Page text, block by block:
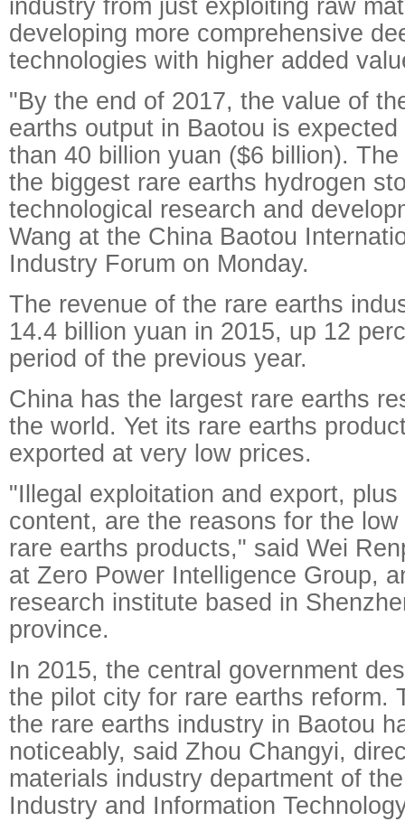
industry from just exploiting raw
developing more comprehensive
technologies with higher added
"By the end of 2017, the value of
earths output in Baotou is
than 40 billion yuan ($6 billion).
the biggest rare earths hydrogen
technological research and
Wang at the China Baotou
Industry Forum on Monday.
The revenue of the rare earths
14.4 billion yuan in 2015, up 12
period of the previous year.
China has the largest rare earths
the world. Yet its rare earths
exported at very low prices.
"Illegal exploitation and export,
content, are the reasons for the
rare earths products," said Wei
at Zero Power Intelligence Group,
research institute based in
province.
In 2015, the central government
the pilot city for rare earths reform.
the rare earths industry in Baotou
noticeably, said Zhou Changyi,
materials industry department of
Industry and Information